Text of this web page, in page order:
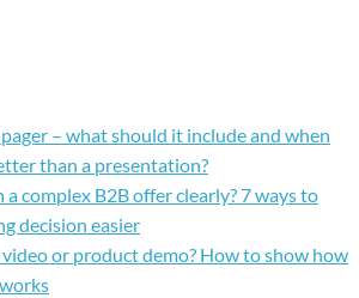
– what should it include and when
than a presentation?
complex B2B offer clearly? 7 ways to
decision easier
video or product demo? How to show how